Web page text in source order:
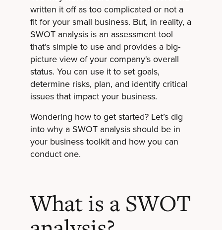
written it off as too complicated or not a
fit for your small business. But, in reality, a
SWOT analysis is an assessment tool
that’s simple to use and provides a big-
picture view of your company's overall
status. You can use it to set goals,
determine risks, plan, and identify critical
issues that impact your business.
Wondering how to get started? Let’s dig
into why a SWOT analysis should be in
your business toolkit and how you can
conduct one.
What is a SWOT